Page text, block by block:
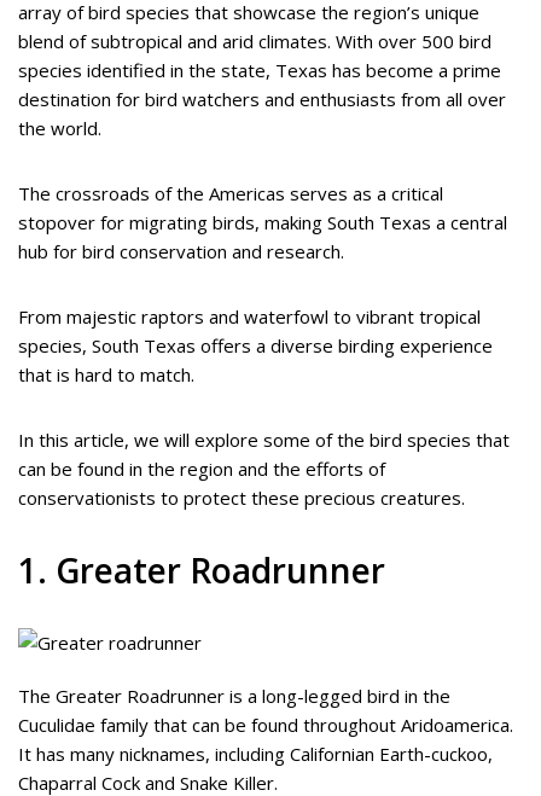
array of bird species that showcase the region’s unique
blend of subtropical and arid climates. With over 500 bird
species identified in the state, Texas has become a prime
destination for bird watchers and enthusiasts from all over
the world.
The crossroads of the Americas serves as a critical
stopover for migrating birds, making South Texas a central
hub for bird conservation and research.
From majestic raptors and waterfowl to vibrant tropical
species, South Texas offers a diverse birding experience
that is hard to match.
In this article, we will explore some of the bird species that
can be found in the region and the efforts of
conservationists to protect these precious creatures.
1. Greater Roadrunner
The Greater Roadrunner is a long-legged bird in the
Cuculidae family that can be found throughout Aridoamerica.
It has many nicknames, including Californian Earth-cuckoo,
Chaparral Cock and Snake Killer.